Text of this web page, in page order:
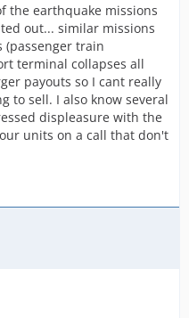
the earthquake missions
out... similar missions
train
terminal collapses all
payouts so I cant really
to sell. I also know several
displeasure with the
units on a call that don't